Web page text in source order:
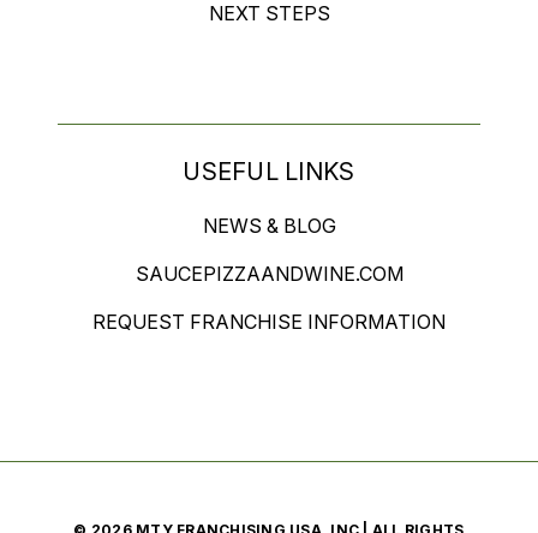
NEXT STEPS
USEFUL LINKS
NEWS & BLOG
SAUCEPIZZAANDWINE.COM
REQUEST FRANCHISE INFORMATION